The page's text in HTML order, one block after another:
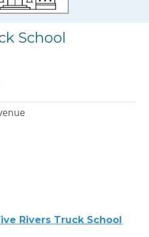
School
Rivers Truck School